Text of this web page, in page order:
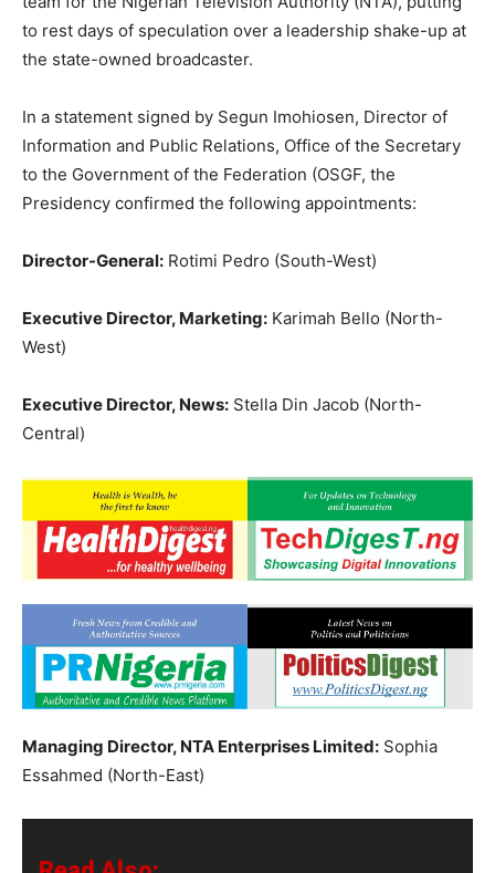
to rest days of speculation over a leadership shake-up at
the state-owned broadcaster.
In a statement signed by Segun Imohiosen, Director of
Information and Public Relations, Office of the Secretary
to the Government of the Federation (OSGF, the
Presidency confirmed the following appointments:
Director-General: Rotimi Pedro (South-West)
Executive Director, Marketing: Karimah Bello (North-
West)
Executive Director, News: Stella Din Jacob (North-
Central)
Managing Director, NTA Enterprises Limited: Sophia
Essahmed (North-East)